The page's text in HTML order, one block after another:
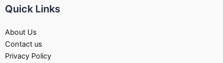
Quick Links
About Us
Contact us
Privacy Policy